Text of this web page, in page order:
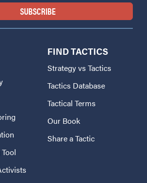
FIND TACTICS
Strategy vs Tactics
Tactics Database
Tactical Terms
Our Book
Share a Tactic